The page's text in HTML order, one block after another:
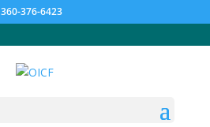
360-376-6423